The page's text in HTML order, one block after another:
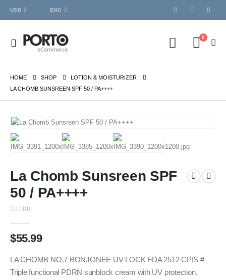
USD ENG
0
HOME SHOP
LOTION & MOISTURIZER
LA CHOMB SUNSREEN SPF 50 / PA++++
La Chomb Sunsreen SPF
50 / PA++++
$55.99
LA CHOMB NO.7 BONJONEE UV-LOCK FDA 2512 CPIS #
Triple functional PDRN sunblock cream with UV protection,